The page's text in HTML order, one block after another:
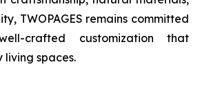
TWOPAGES remains committed
crafted customization that
spaces.